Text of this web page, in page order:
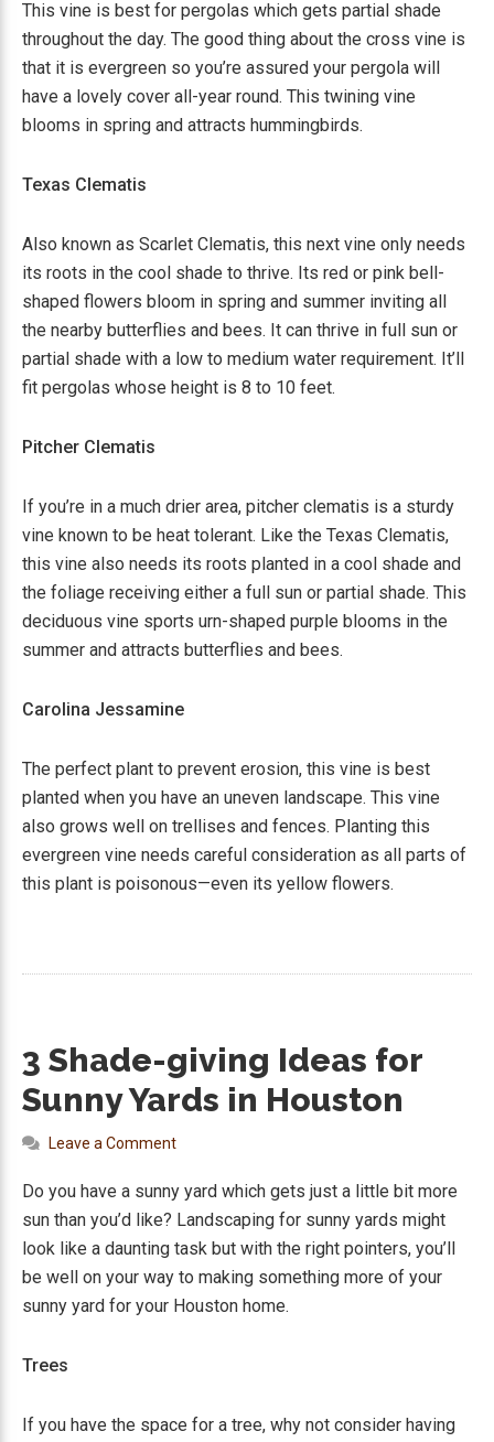
This vine is best for pergolas which gets partial shade
throughout the day. The good thing about the cross vine is
that it is evergreen so you’re assured your pergola will
have a lovely cover all-year round. This twining vine
blooms in spring and attracts hummingbirds.
Texas Clematis
Also known as Scarlet Clematis, this next vine only needs
its roots in the cool shade to thrive. Its red or pink bell-
shaped flowers bloom in spring and summer inviting all
the nearby butterflies and bees. It can thrive in full sun or
partial shade with a low to medium water requirement. It’ll
fit pergolas whose height is 8 to 10 feet.
Pitcher Clematis
If you’re in a much drier area, pitcher clematis is a sturdy
vine known to be heat tolerant. Like the Texas Clematis,
this vine also needs its roots planted in a cool shade and
the foliage receiving either a full sun or partial shade. This
deciduous vine sports urn-shaped purple blooms in the
summer and attracts butterflies and bees.
Carolina Jessamine
The perfect plant to prevent erosion, this vine is best
planted when you have an uneven landscape. This vine
also grows well on trellises and fences. Planting this
evergreen vine needs careful consideration as all parts of
this plant is poisonous—even its yellow flowers.
3 Shade-giving Ideas for
Sunny Yards in Houston
Leave a Comment
Do you have a sunny yard which gets just a little bit more
sun than you’d like? Landscaping for sunny yards might
look like a daunting task but with the right pointers, you’ll
be well on your way to making something more of your
sunny yard for your Houston home.
Trees
If you have the space for a tree, why not consider having